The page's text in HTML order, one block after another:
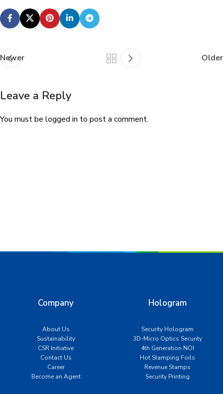
Newer Older
Leave a Reply
You must be logged in to post a comment.
Company
About Us
Sustainability
CSR Initiative
Contact Us
Career
Become an Agent
Hologram
Security Hologram
3D-Micro Optics Security
4th Generation NOI
Hot Stamping Foils
Revenue Stamps
Security Printing